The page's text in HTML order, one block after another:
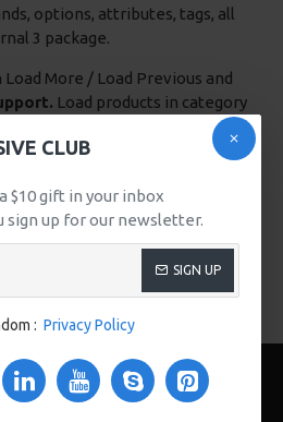
CLUB
$10 gift in your inbox
up for our newsletter.
SIGN UP
: Privacy Policy
options, attributes, tags, all
3 package.
More / Load Previous and
Load products in category
entirely and display the
list in this category.